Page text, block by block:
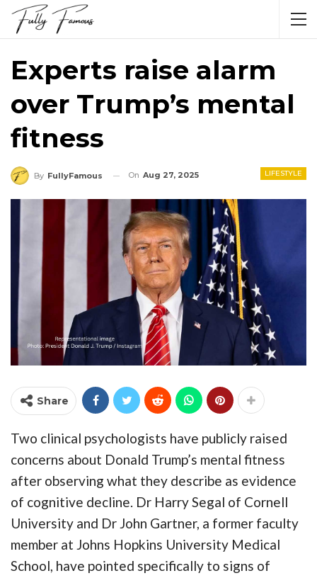
Experts raise alarm
over Trump’s mental
fitness
LIFESTYLE
By FullyFamous On Aug 27, 2025
Share
Two clinical psychologists have publicly raised
concerns about Donald Trump’s mental fitness
after observing what they describe as evidence
of cognitive decline. Dr Harry Segal of Cornell
University and Dr John Gartner, a former faculty
member at Johns Hopkins University Medical
School, have pointed specifically to signs of